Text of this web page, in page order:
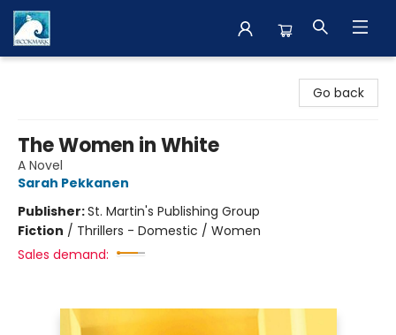
Go back
The Women in White
A Novel
Sarah Pekkanen
Publisher:St. Martin's Publishing Group
Fiction / Thrillers - Domestic / Women
Sales demand: